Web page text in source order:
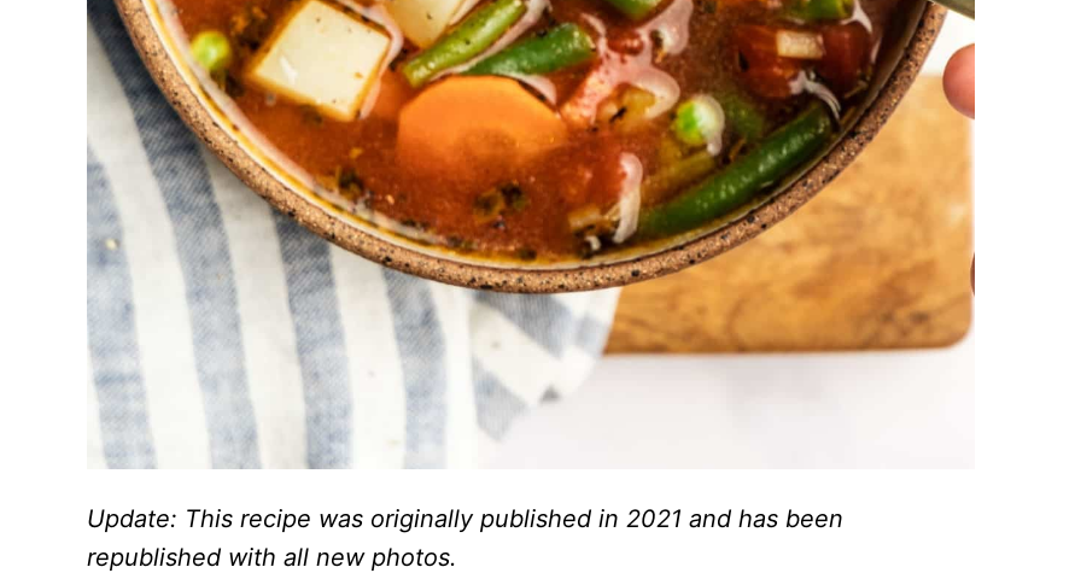
Update: This recipe was originally published in 2021 and has been
republished with all new photos.